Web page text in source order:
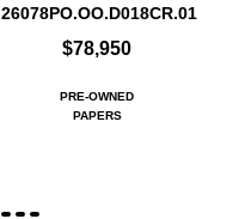
26078PO.OO.D018CR.01
$78,950
PRE-OWNED
PAPERS